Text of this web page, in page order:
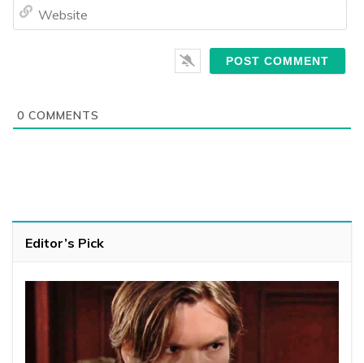
0 COMMENTS
Editor’s Pick